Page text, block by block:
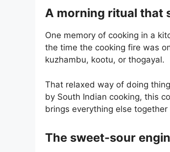
A morning ritual that
One memory of cooking in a
the time the cooking fire was
kuzhambu, kootu, or thogayal.
That relaxed way of doing
by South Indian cooking, this
brings everything else
The sweet-sour